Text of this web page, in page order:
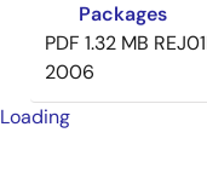
Packages
PDF 1.32 MB
2006
Loading